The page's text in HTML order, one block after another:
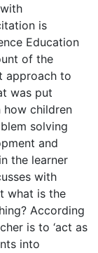
is
Education
of the
approach to
was put
how children
solving
and
the learner
with
what is the
According
is to ‘act as
into